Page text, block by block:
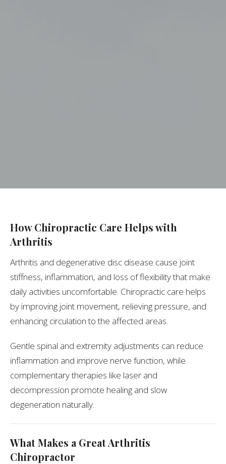
How Chiropractic Care Helps with
Arthritis
Arthritis and degenerative disc disease cause joint
stiffness, inflammation, and loss of flexibility that make
daily activities uncomfortable. Chiropractic care helps
by improving joint movement, relieving pressure, and
enhancing circulation to the affected areas.
Gentle spinal and extremity adjustments can reduce
inflammation and improve nerve function, while
complementary therapies like laser and
decompression promote healing and slow
degeneration naturally.
What Makes a Great Arthritis
Chiropractor